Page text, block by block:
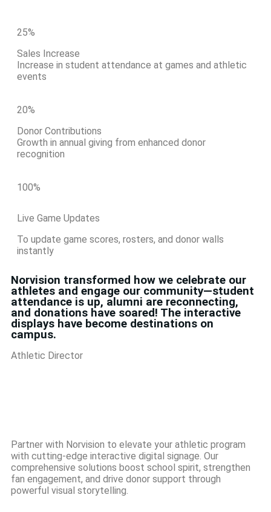
25%
Sales Increase
Increase in student attendance at games and athletic
events
20%
Donor Contributions
Growth in annual giving from enhanced donor
recognition
100%
Live Game Updates
To update game scores, rosters, and donor walls
instantly
Norvision transformed how we celebrate our
athletes and engage our community—student
attendance is up, alumni are reconnecting,
and donations have soared! The interactive
displays have become destinations on
campus.
Athletic Director
Partner with Norvision to elevate your athletic program
with cutting-edge interactive digital signage. Our
comprehensive solutions boost school spirit, strengthen
fan engagement, and drive donor support through
powerful visual storytelling.